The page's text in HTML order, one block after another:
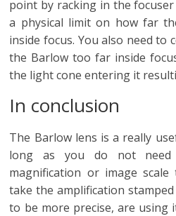
point by racking in the
a physical limit on how far
inside focus. You also need to
the Barlow too far inside
the light cone entering it
In conclusion
The Barlow lens is a really
long as you do not
magnification or image
take the amplification
to be more precise, are